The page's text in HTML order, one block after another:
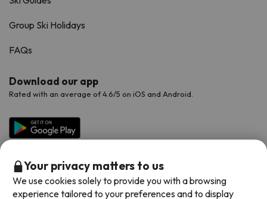
Group Ski Holidays
FAQs
Download our app
Rated with an average of 4.6/5 on iOS and Android.
Your privacy matters to us
We use cookies solely to provide you with a browsing
experience tailored to your preferences and to display